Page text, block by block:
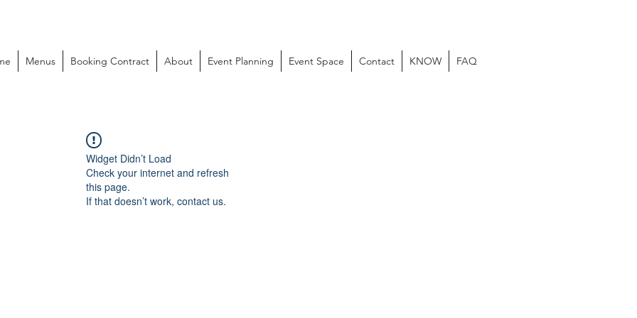
Menus Booking Contract About Event Planning Event Space Contact KNOW FAQ
Widget Didn’t Load
Check your internet and refresh
this page.
If that doesn’t work, contact us.